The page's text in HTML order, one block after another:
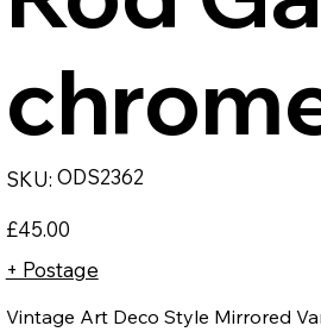
SKU: SKU
ODS2362
ODS2362
Price
£45.00
+ Postage
Vintage Art Deco Style Mirrored